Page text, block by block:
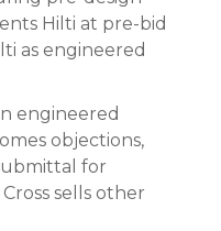
Hilti at pre-bid
as engineered
engineered
objections,
for
sells other